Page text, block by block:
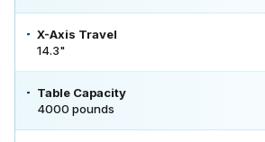
X-Axis Travel
14.3"
Table Capacity
4000 pounds